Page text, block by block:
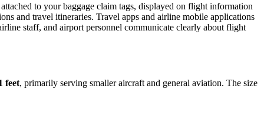
to your baggage claim tags, displayed on flight information
and travel itineraries. Travel apps and airline mobile applications
staff, and airport personnel communicate clearly about flight
feet, primarily serving smaller aircraft and general aviation. The size